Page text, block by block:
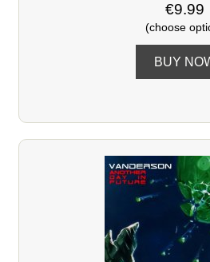
€9.99
(choose
BUY